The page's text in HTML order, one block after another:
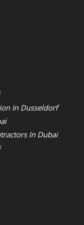
In Dusseldorf
In Dubai